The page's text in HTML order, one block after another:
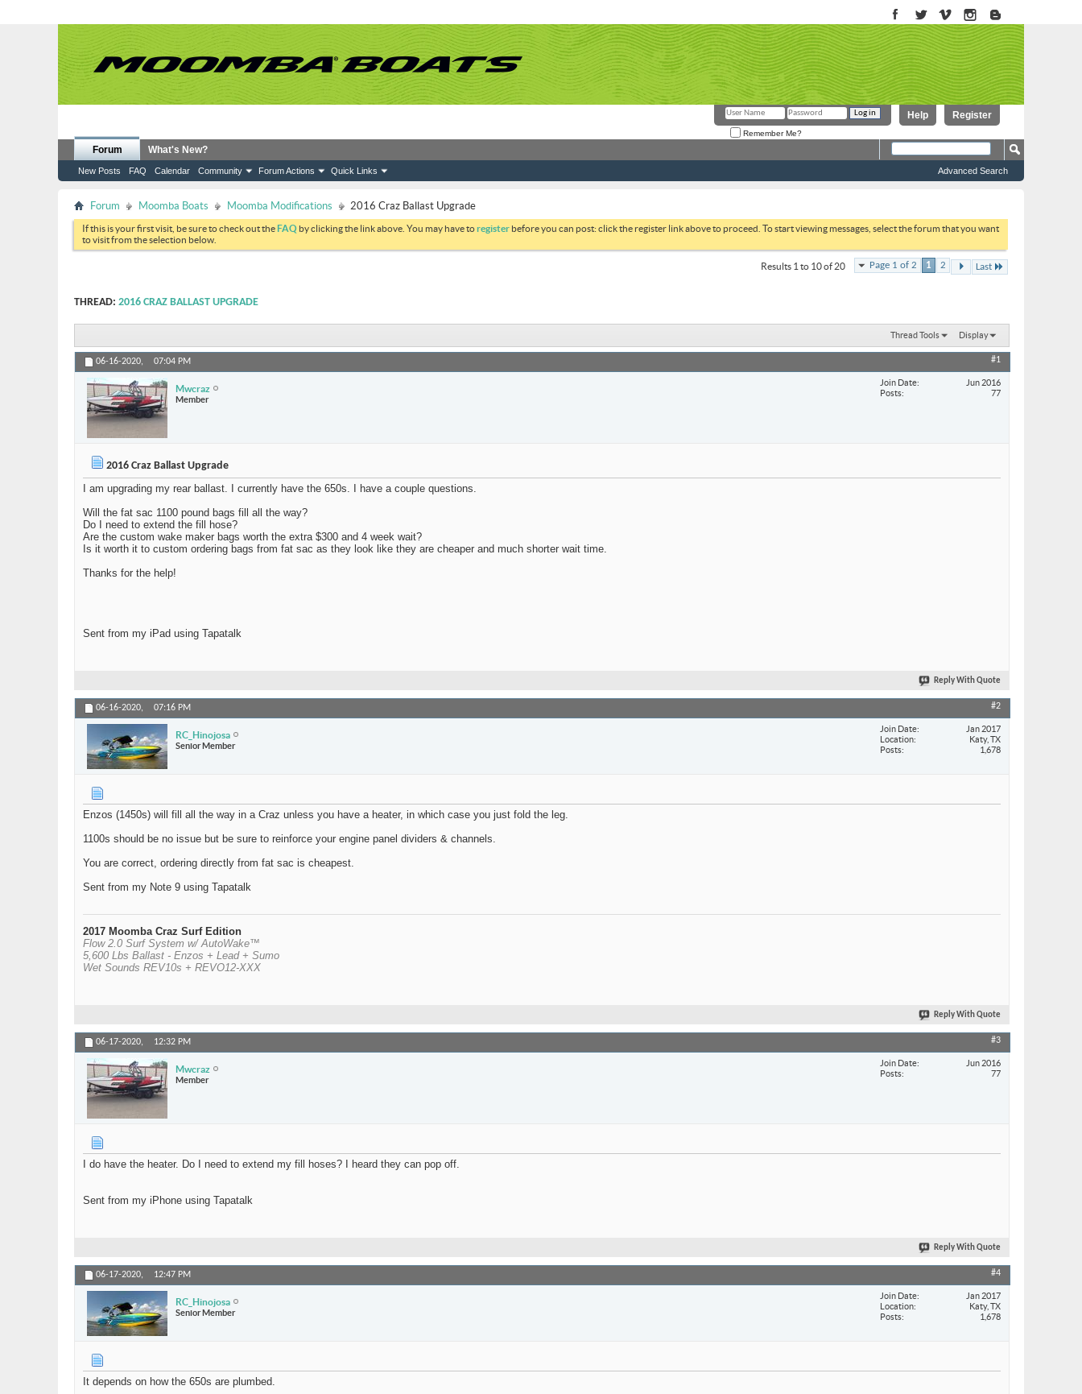
Register
Help
Remember Me?
Forum
New Posts FAQ Calendar Community Forum Actions Quick Links
What's New?
Advanced Search
Forum Moomba Boats Moomba Modifications 2016 Craz Ballast Upgrade
If this is your first visit, be sure to check out theFAQ by clicking the link above. You may have toregister before you can post: click the register link above to proceed. To start viewing messages, select the forum that you want
to visit from the selection below.
Page 1 of 2 1 2 Last
Results 1 to 10 of 20
THREAD: 2016 CRAZ BALLAST UPGRADE
Thread Tools Display
06-16-2020, 07:04 PM #1
Mwcraz
Member
Join Date
Jun 2016
Posts
77
2016 Craz Ballast Upgrade
I am upgrading my rear ballast. I currently have the 650s. I have a couple questions.
Will the fat sac 1100 pound bags fill all the way?
Do I need to extend the fill hose?
Are the custom wake maker bags worth the extra $300 and 4 week wait?
Is it worth it to custom ordering bags from fat sac as they look like they are cheaper and much shorter wait time.
Thanks for the help!
Sent from my iPad using Tapatalk
Reply With Quote
06-16-2020, 07:16 PM #2
RC_Hinojosa
Senior Member
Join Date
Jan 2017
Location
Katy, TX
Posts
1,678
Enzos (1450s) will fill all the way in a Craz unless you have a heater, in which case you just fold the leg.
1100s should be no issue but be sure to reinforce your engine panel dividers & channels.
You are correct, ordering directly from fat sac is cheapest.
Sent from my Note 9 using Tapatalk
2017 Moomba Craz Surf Edition
Flow 2.0 Surf System w/ AutoWake™
5,600 Lbs Ballast - Enzos + Lead + Sumo
Wet Sounds REV10s + REVO12-XXX
Reply With Quote
06-17-2020, 12:32 PM #3
Mwcraz
Member
Join Date
Jun 2016
Posts
77
I do have the heater. Do I need to extend my fill hoses? I heard they can pop off.
Sent from my iPhone using Tapatalk
Reply With Quote
06-17-2020, 12:47 PM #4
RC_Hinojosa
Senior Member
Join Date
Jan 2017
Location
Katy, TX
Posts
1,678
It depends on how the 650s are plumbed.